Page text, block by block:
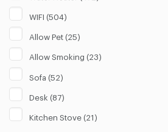
WIFI (504)
Allow Pet (25)
Allow Smoking (23)
Sofa (52)
Desk (87)
Kitchen Stove (21)